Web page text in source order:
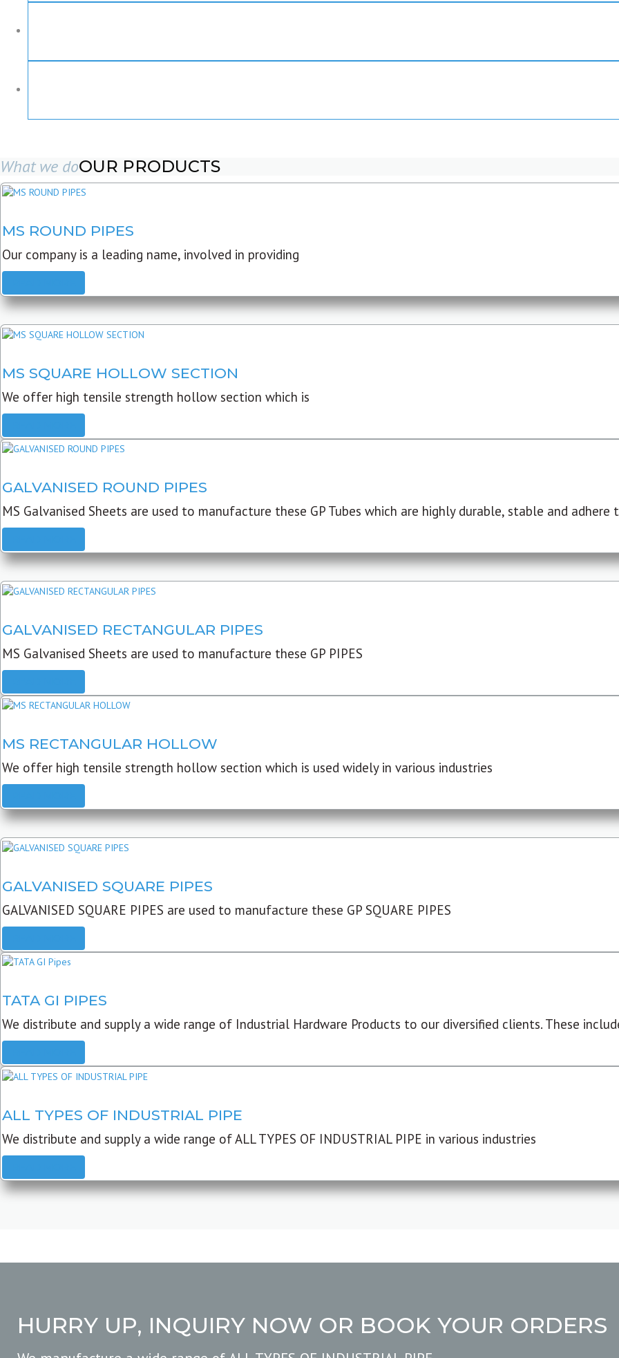
What we doOUR PRODUCTS
MS ROUND PIPES
Our company is a leading name, involved in providing
MS SQUARE HOLLOW SECTION
We offer high tensile strength hollow section which is
GALVANISED ROUND PIPES
MS Galvanised Sheets are used to manufacture these GP Tubes which are highly durable, stable and
GALVANISED RECTANGULAR PIPES
MS Galvanised Sheets are used to manufacture these GP PIPES
MS RECTANGULAR HOLLOW
We offer high tensile strength hollow section which is used widely in various industries
GALVANISED SQUARE PIPES
GALVANISED SQUARE PIPES are used to manufacture these GP SQUARE PIPES
TATA GI PIPES
We distribute and supply a wide range of Industrial Hardware Products to our diversified clients. These
ALL TYPES OF INDUSTRIAL PIPE
We distribute and supply a wide range of ALL TYPES OF INDUSTRIAL PIPE in various industries
HURRY UP, INQUIRY NOW OR BOOK YOUR ORDERS